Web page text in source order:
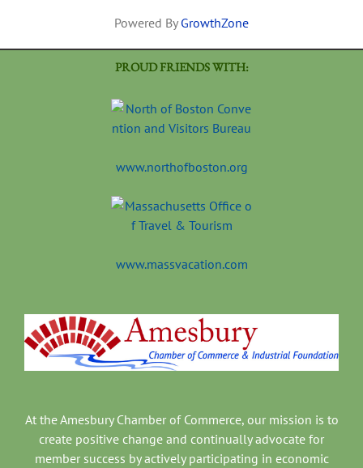
Powered By GrowthZone
PROUD FRIENDS WITH:
www.northofboston.org
www.massvacation.com
At the Amesbury Chamber of Commerce, our mission is to
create positive change and continually advocate for
member success by actively participating in economic